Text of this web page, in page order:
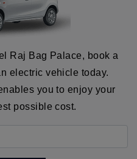
Raj Bag Palace, book a
electric vehicle today.
you to enjoy your
possible cost.